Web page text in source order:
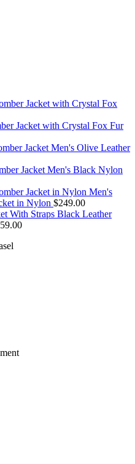
Jacket with Crystal Fox Fur
Men's Olive Leather
Men's Black Nylon
Men's
in Nylon $249.00
Black Leather